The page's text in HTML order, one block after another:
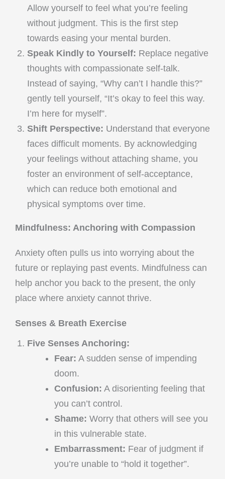
Allow yourself to feel what you’re feeling
without judgment. This is the first step
towards easing your mental burden.
Speak Kindly to Yourself: Replace negative
thoughts with compassionate self-talk.
Instead of saying, “Why can’t I handle this?”
gently tell yourself, “It’s okay to feel this way.
I’m here for myself”.
Shift Perspective: Understand that everyone
faces difficult moments. By acknowledging
your feelings without attaching shame, you
foster an environment of self-acceptance,
which can reduce both emotional and
physical symptoms over time.
Mindfulness: Anchoring with Compassion
Anxiety often pulls us into worrying about the
future or replaying past events. Mindfulness can
help anchor you back to the present, the only
place where anxiety cannot thrive.
Senses & Breath Exercise
Five Senses Anchoring:
Fear: A sudden sense of impending
doom.
Confusion: A disorienting feeling that
you can’t control.
Shame: Worry that others will see you
in this vulnerable state.
Embarrassment: Fear of judgment if
you’re unable to “hold it together”.